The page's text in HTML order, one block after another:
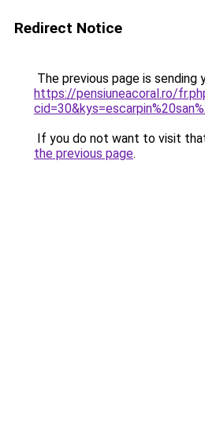
Redirect Notice
The previous page is sending
https://pensiuneacoral.ro/
If you do not want to visit
the previous page.